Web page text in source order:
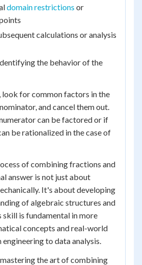
domain restrictions or
calculations or analysis
the behavior of the
for common factors in the
and cancel them out.
can be factored or if
be rationalized in the case of
of combining fractions and
answer is not just about
It's about developing
of algebraic structures and
skill is fundamental in more
concepts and real-world
to data analysis.
the art of combining